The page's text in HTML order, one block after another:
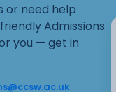
or need help
Admissions
you — get in